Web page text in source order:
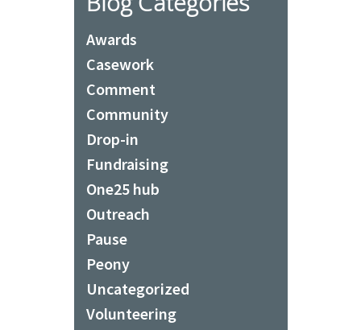
Awards
Casework
Comment
Community
Drop-in
Fundraising
One25 hub
Outreach
Pause
Peony
Uncategorized
Volunteering